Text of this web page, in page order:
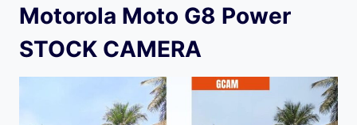
Motorola Moto G8 Power
STOCK CAMERA